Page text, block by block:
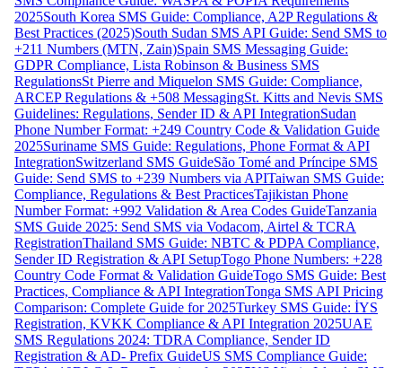
2025South Korea SMS Guide: Compliance, A2P Regulations &
Best Practices (2025)South Sudan SMS API Guide: Send SMS to
+211 Numbers (MTN, Zain)Spain SMS Messaging Guide:
GDPR Compliance, Lista Robinson & Business SMS
RegulationsSt Pierre and Miquelon SMS Guide: Compliance,
ARCEP Regulations & +508 MessagingSt. Kitts and Nevis SMS
Guidelines: Regulations, Sender ID & API IntegrationSudan
Phone Number Format: +249 Country Code & Validation Guide
2025Suriname SMS Guide: Regulations, Phone Format & API
IntegrationSwitzerland SMS GuideSão Tomé and Príncipe SMS
Guide: Send SMS to +239 Numbers via APITaiwan SMS Guide:
Compliance, Regulations & Best PracticesTajikistan Phone
Number Format: +992 Validation & Area Codes GuideTanzania
SMS Guide 2025: Send SMS via Vodacom, Airtel & TCRA
RegistrationThailand SMS Guide: NBTC & PDPA Compliance,
Sender ID Registration & API SetupTogo Phone Numbers: +228
Country Code Format & Validation GuideTogo SMS Guide: Best
Practices, Compliance & API IntegrationTonga SMS API Pricing
Comparison: Complete Guide for 2025Turkey SMS Guide: İYS
Registration, KVKK Compliance & API Integration 2025UAE
SMS Regulations 2024: TDRA Compliance, Sender ID
Registration & AD- Prefix GuideUS SMS Compliance Guide: